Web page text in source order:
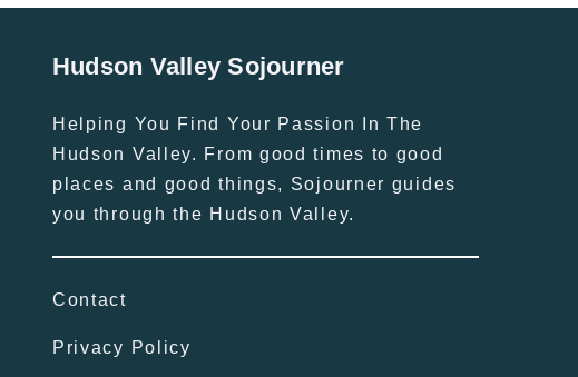
Hudson Valley Sojourner
Helping You Find Your Passion In The
Hudson Valley. From good times to good
places and good things, Sojourner guides
you through the Hudson Valley.
Contact
Privacy Policy